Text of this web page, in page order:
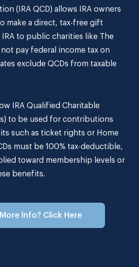
(IRA QCD) allows IRA owners
make a direct, tax-free gift
to public charities like The
not pay federal income tax on
exclude QCDs from taxable
IRA Qualified Charitable
to be used for contributions
such as ticket rights or Home
must be 100% tax-deductible,
toward membership levels or
benefits.
Info? Click Here